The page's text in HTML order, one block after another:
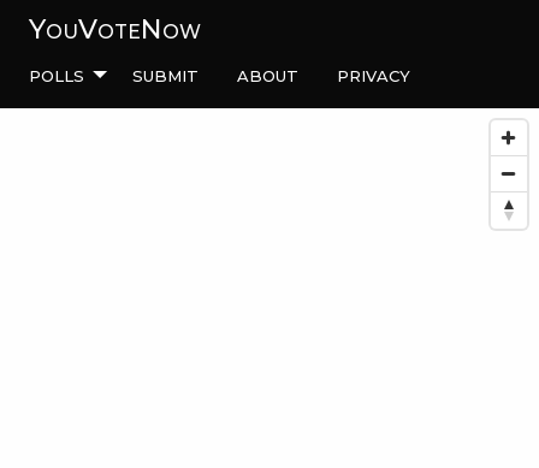
YouVoteNow
Polls Submit About Privacy